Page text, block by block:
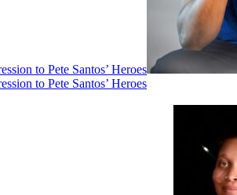
to Pete Santos’ Heroes
to Pete Santos’ Heroes